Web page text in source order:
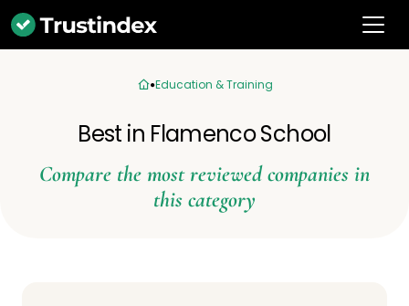
Education & Training
Best in Flamenco School
Compare the most reviewed companies in
this category